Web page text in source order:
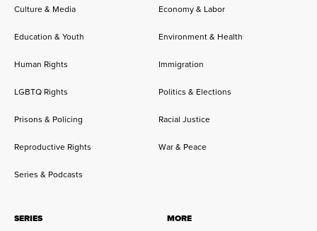
Culture & Media
Economy & Labor
Education & Youth Environment & Health
Human Rights Immigration
LGBTQ Rights Politics & Elections
Prisons & Policing Racial Justice
Reproductive Rights War & Peace
Series & Podcasts
SERIES
MORE